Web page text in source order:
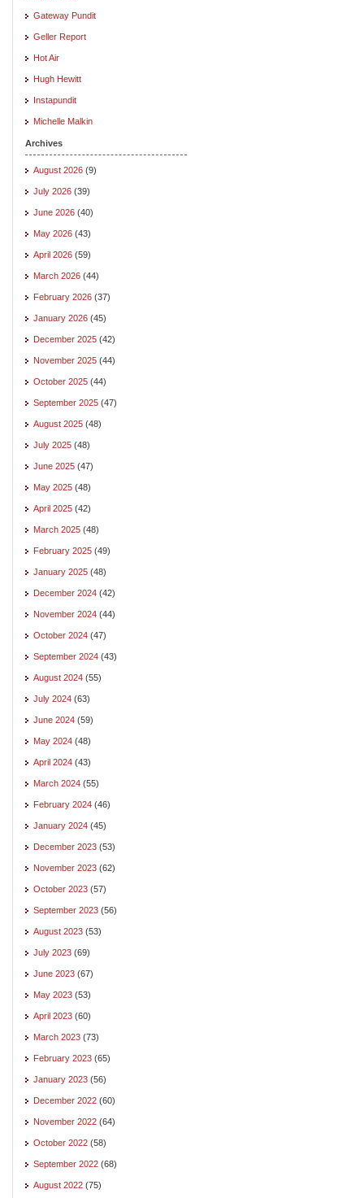
Gateway Pundit
Geller Report
Hot Air
Hugh Hewitt
Instapundit
Michelle Malkin
Archives
August 2026 (9)
July 2026 (39)
June 2026 (40)
May 2026 (43)
April 2026 (59)
March 2026 (44)
February 2026 (37)
January 2026 (45)
December 2025 (42)
November 2025 (44)
October 2025 (44)
September 2025 (47)
August 2025 (48)
July 2025 (48)
June 2025 (47)
May 2025 (48)
April 2025 (42)
March 2025 (48)
February 2025 (49)
January 2025 (48)
December 2024 (42)
November 2024 (44)
October 2024 (47)
September 2024 (43)
August 2024 (55)
July 2024 (63)
June 2024 (59)
May 2024 (48)
April 2024 (43)
March 2024 (55)
February 2024 (46)
January 2024 (45)
December 2023 (53)
November 2023 (62)
October 2023 (57)
September 2023 (56)
August 2023 (53)
July 2023 (69)
June 2023 (67)
May 2023 (53)
April 2023 (60)
March 2023 (73)
February 2023 (65)
January 2023 (56)
December 2022 (60)
November 2022 (64)
October 2022 (58)
September 2022 (68)
August 2022 (75)